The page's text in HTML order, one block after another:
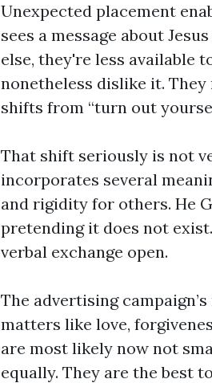
Unexpected placement
sees a message about
else, they're less available
nonetheless dislike it.
shifts from “turn out
That shift seriously is not
incorporates several
and rigidity for others. He
pretending it does not
verbal exchange open.
The advertising
matters like love,
are most likely now not
equally. They are the best